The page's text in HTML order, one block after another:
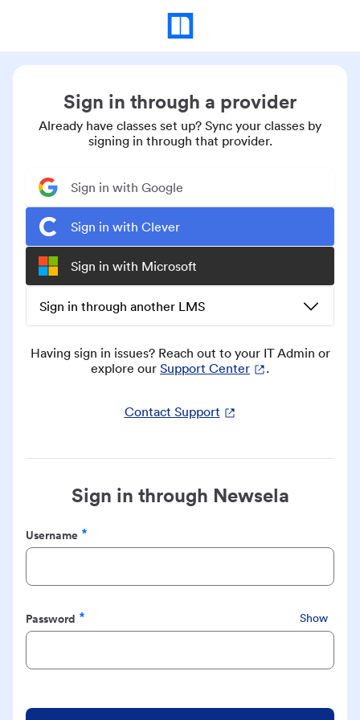
Sign in through a provider
Already have classes set up? Sync your classes by
signing in through that provider.
Sign in with Google
Sign in with Clever
Sign in with Microsoft
Sign in through another LMS
Having sign in issues? Reach out to your IT Admin or
explore our Support Center .
Contact Support
Sign in through Newsela
Username
Required
Password
Required
Show